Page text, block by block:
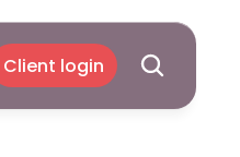
Client login